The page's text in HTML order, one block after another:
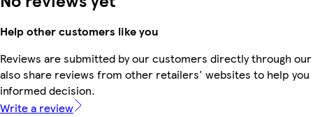
Help other customers like you
Reviews are submitted by our customers directly through
also share reviews from other retailers' websites to help you
informed decision.
Write a review